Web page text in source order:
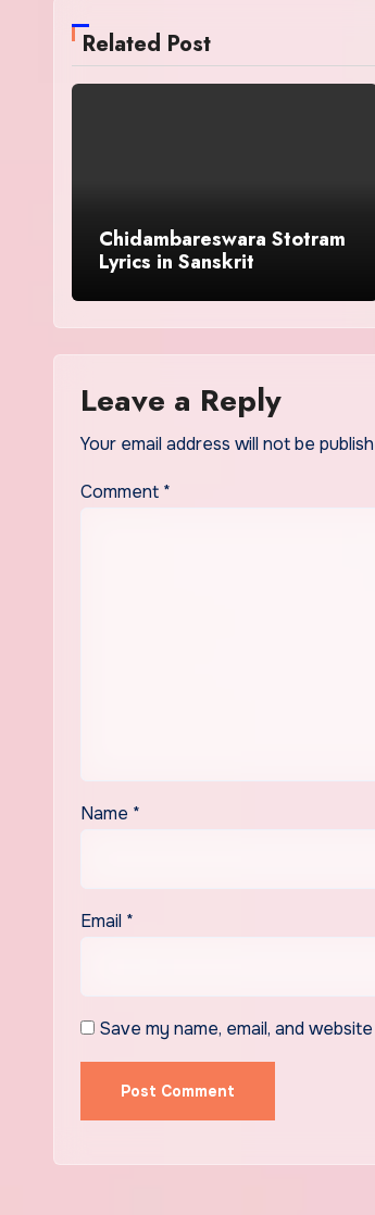
Related Post
Chidambareswara Stotram
Lyrics in Sanskrit
Leave a Reply
Your email address will not be
Comment *
Name *
Email *
Save my name, email, and